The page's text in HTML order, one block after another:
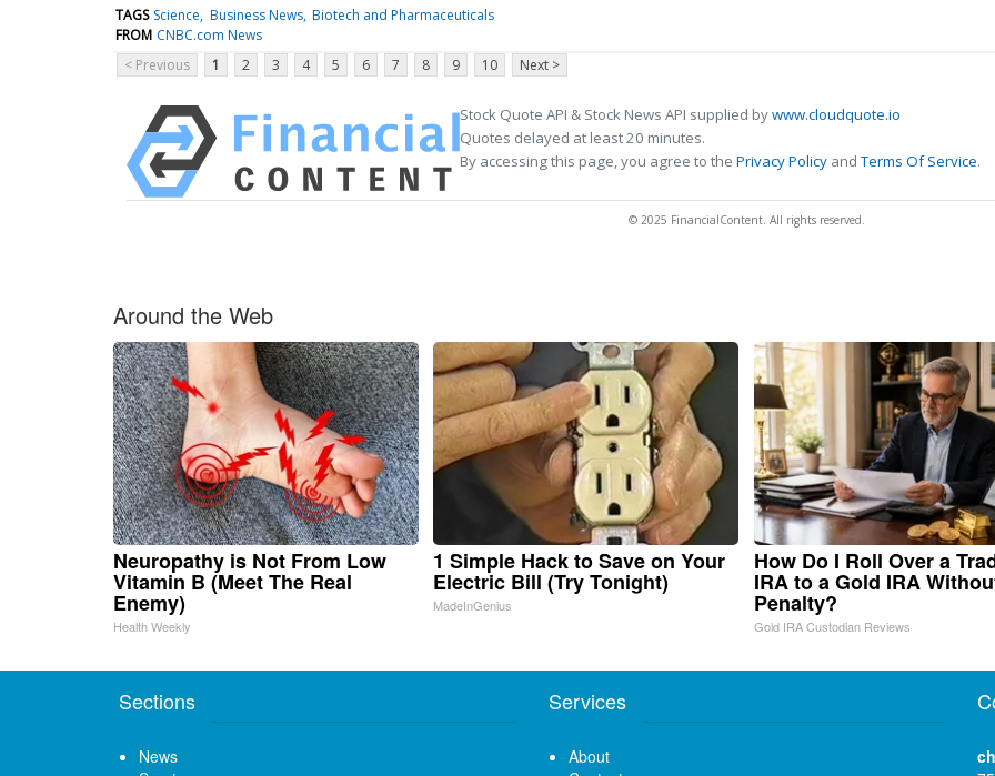
TAGS Science Business News Biotech and Pharmaceuticals
FROM CNBC.com News
< Previous
1 2 3 4 5 6 7 8 9 10 Next >
Stock Quote API & Stock News API supplied bywww.cloudquote.io
Quotes delayed at least 20 minutes.
By accessing this page, you agree to the Privacy Policy andTerms Of Service.
© 2025 FinancialContent. All rights reserved.
Around the Web
Neuropathy is Not From Low
Vitamin B (Meet The Real
Enemy)
Health Weekly
1 Simple Hack to Save on Your
Electric Bill (Try Tonight)
MadeInGenius
How Do I Roll Over a
IRA to a Gold IRA
Penalty?
Gold IRA Custodian Reviews
Sections
News
Services
About